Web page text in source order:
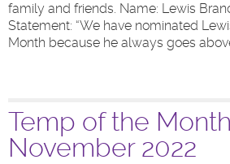
family and friends. Name: Lewis
Statement: “We have nominated
Month because he always goes
Temp of the
November 2022